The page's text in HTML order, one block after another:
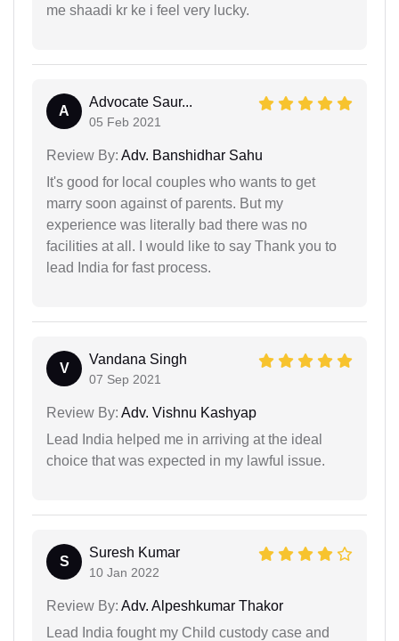
me shaadi kr ke i feel very lucky.
A
Advocate Saur...
05 Feb 2021
Review By: Adv. Banshidhar Sahu
It's good for local couples who wants to get
marry soon against of parents. But my
experience was literally bad there was no
facilities at all. I would like to say Thank you to
lead India for fast process.
V
Vandana Singh
07 Sep 2021
Review By: Adv. Vishnu Kashyap
Lead India helped me in arriving at the ideal
choice that was expected in my lawful issue.
S
Suresh Kumar
10 Jan 2022
Review By: Adv. Alpeshkumar Thakor
Lead India fought my Child custody case and